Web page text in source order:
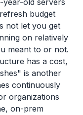
year-old servers
budget
not let you get
on relatively
meant to or not.
has a cost,
is another
continuously
organizations
on-prem